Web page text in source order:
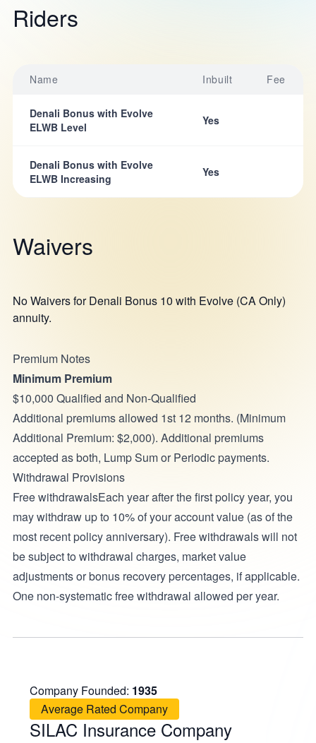
Riders
Name Inbuilt Fee
Denali Bonus with Evolve
ELWB Level
Yes
Denali Bonus with Evolve
ELWB Increasing
Yes
Waivers
No Waivers for Denali Bonus 10 with Evolve (CA Only)
annuity.
Premium Notes
Minimum Premium
$10,000 Qualified and Non-Qualified
Additional premiums allowed 1st 12 months. (Minimum
Additional Premium: $2,000). Additional premiums
accepted as both, Lump Sum or Periodic payments.
Withdrawal Provisions
Free withdrawalsEach year after the first policy year, you
may withdraw up to 10% of your account value (as of the
most recent policy anniversary). Free withdrawals will not
be subject to withdrawal charges, market value
adjustments or bonus recovery percentages, if applicable.
One non-systematic free withdrawal allowed per year.
Company Founded: 1935
Average Rated Company
SILAC Insurance Company